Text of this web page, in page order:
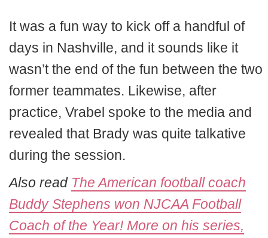
It was a fun way to kick off a handful of
days in Nashville, and it sounds like it
wasn’t the end of the fun between the two
former teammates. Likewise, after
practice, Vrabel spoke to the media and
revealed that Brady was quite talkative
during the session.
Also read The American football coach
Buddy Stephens won NJCAA Football
Coach of the Year! More on his series,